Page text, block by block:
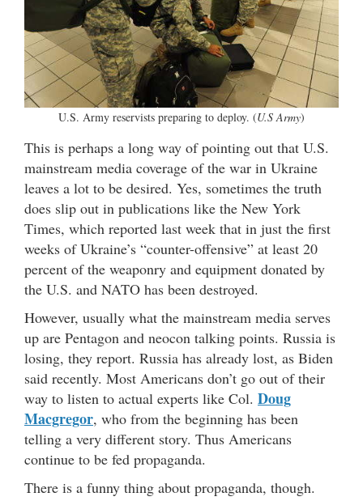
U.S. Army reservists preparing to deploy. (U.S Army)
This is perhaps a long way of pointing out that U.S.
mainstream media coverage of the war in Ukraine
leaves a lot to be desired. Yes, sometimes the truth
does slip out in publications like the New York
Times, which reported last week that in just the first
weeks of Ukraine’s “counter-offensive” at least 20
percent of the weaponry and equipment donated by
the U.S. and NATO has been destroyed.
However, usually what the mainstream media serves
up are Pentagon and neocon talking points. Russia is
losing, they report. Russia has already lost, as Biden
said recently. Most Americans don’t go out of their
way to listen to actual experts like Col. Doug
Macgregor, who from the beginning has been
telling a very different story. Thus Americans
continue to be fed propaganda.
There is a funny thing about propaganda, though.